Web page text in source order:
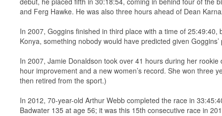
and Ferg Hawke. He was also three hours ahead of Dean
In 2007, Goggins finished in third place with a time of
Konya, something nobody would have predicted given
In 2007, Jamie Donaldson took over 41 hours during her
hour improvement and a new women’s record. She won three
then retired from the sport.)
In 2012, 70-year-old Arthur Webb completed the race in
Badwater 135 at age 56; it was this 15th consecutive race in